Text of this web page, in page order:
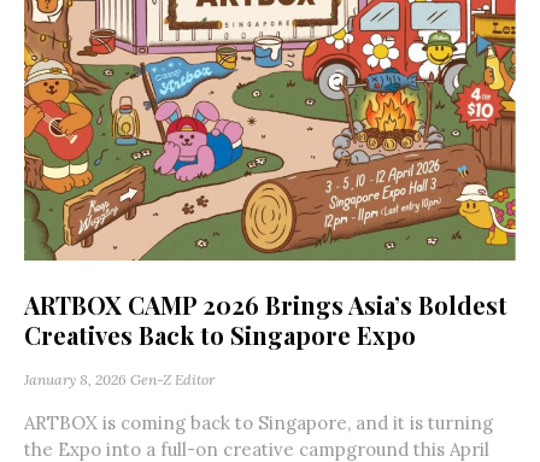
ARTBOX CAMP 2026 Brings Asia’s Boldest
Creatives Back to Singapore Expo
January 8, 2026 Gen-Z Editor
ARTBOX is coming back to Singapore, and it is turning
the Expo into a full-on creative campground this April